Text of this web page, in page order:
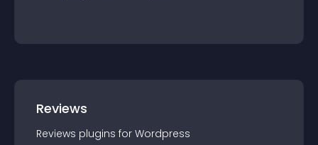
Reviews
Reviews plugins for Wordpress